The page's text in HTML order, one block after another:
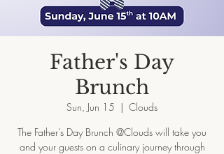
Father's Day
Brunch
Sun, Jun 15
  |
Clouds
The Father's Day Brunch @Clouds will take you
and your guests on a culinary journey through